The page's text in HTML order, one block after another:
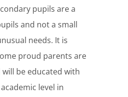
pupils are a
and not a small
needs. It is
proud parents are
be educated with
level in